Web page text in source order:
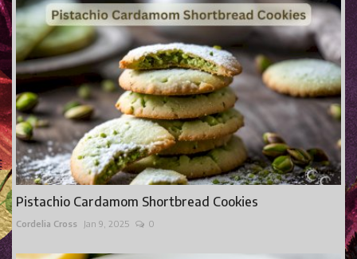
Pistachio Cardamom Shortbread Cookies
Cordelia Cross Jan 9, 2025 0